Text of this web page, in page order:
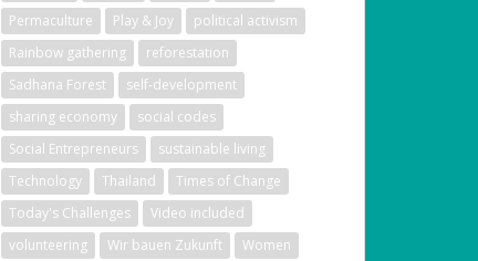
Permaculture
Play & Joy
political activism
Rainbow gathering
reforestation
Sadhana Forest
self-development
sharing economy
social codes
Social Entrepreneurs
sustainable living
Technology
Thailand
Times of Change
Today's Challenges
Video included
volunteering
Wir bauen Zukunft Women